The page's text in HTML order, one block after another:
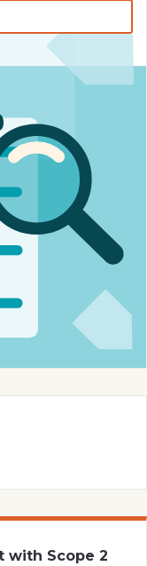
with Scope 2